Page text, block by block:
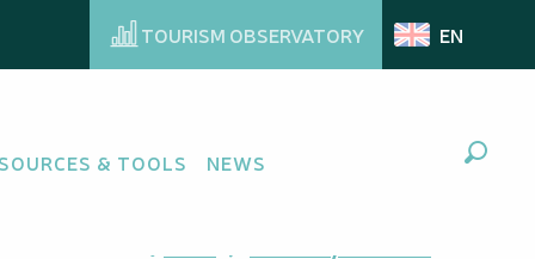
TOURISM OBSERVATORY EN
& TOOLS NEWS